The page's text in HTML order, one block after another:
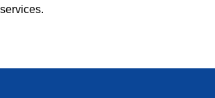
services.